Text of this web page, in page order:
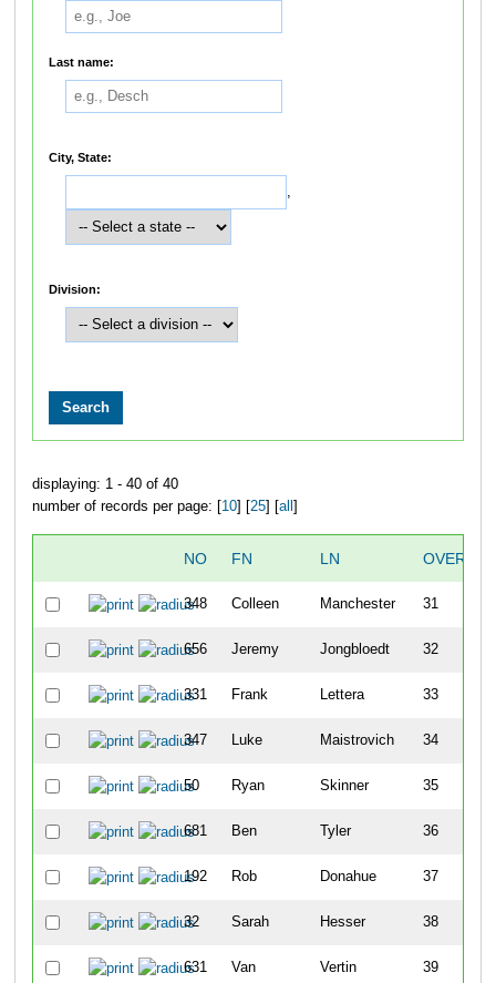
Last name:
City, State:
,
Division:
displaying: 1 - 40 of 40
number of records per page: [ 10] [ 25] [ all
NO FN LN OVERALL
348 Colleen Manchester 31
656 Jeremy Jongbloedt 32
331 Frank Lettera 33
347 Luke Maistrovich 34
50 Ryan Skinner 35
681 Ben Tyler 36
192 Rob Donahue 37
32 Sarah Hesser 38
631 Van Vertin 39